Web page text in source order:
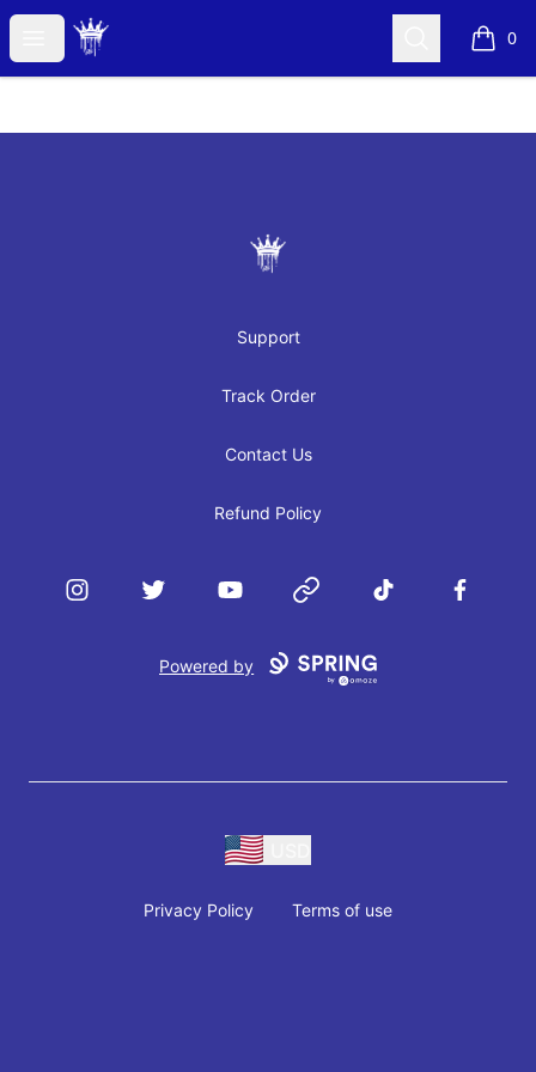
Open menu
JAYRAH GIBSON Search 0
items
JAYRAH GIBSON
Support
Track Order
Contact Us
Refund Policy
InstagramTwitter YouTube Website TikTok Facebook
Powered by
Privacy Policy Terms of use